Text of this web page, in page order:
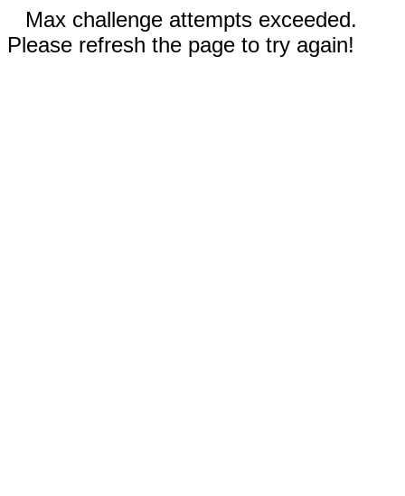
Max challenge attempts exceeded.
Please refresh the page to try again!